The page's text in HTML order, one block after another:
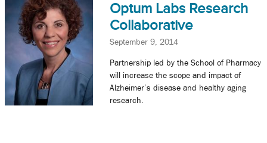
Optum Labs Research
Collaborative
September 9, 2014
Partnership led by the School of Pharmacy
will increase the scope and impact of
Alzheimer’s disease and healthy aging
research.